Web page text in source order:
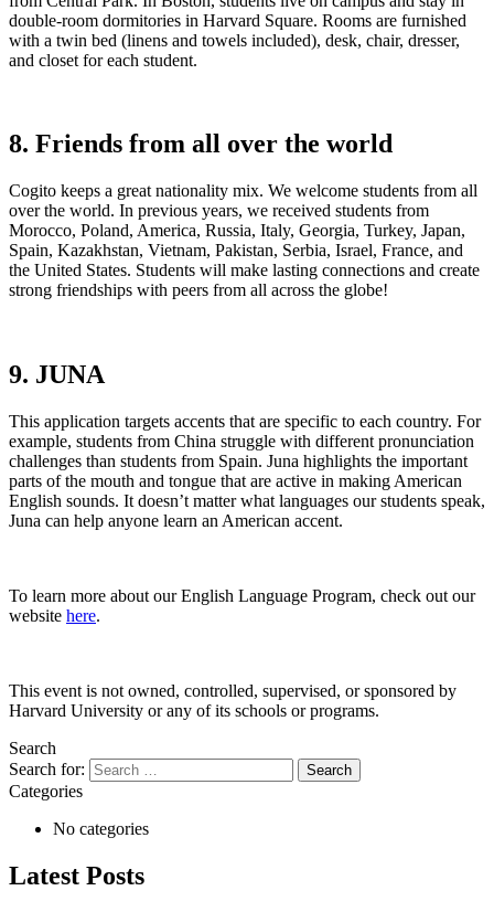
double-room dormitories in Harvard Square. Rooms are furnished
with a twin bed (linens and towels included), desk, chair, dresser,
and closet for each student.
8. Friends from all over the world
Cogito keeps a great nationality mix. We welcome students from all
over the world. In previous years, we received students from
Morocco, Poland, America, Russia, Italy, Georgia, Turkey, Japan,
Spain, Kazakhstan, Vietnam, Pakistan, Serbia, Israel, France, and
the United States. Students will make lasting connections and create
strong friendships with peers from all across the globe!
9. JUNA
This application targets accents that are specific to each country. For
example, students from China struggle with different pronunciation
challenges than students from Spain. Juna highlights the important
parts of the mouth and tongue that are active in making American
English sounds. It doesn’t matter what languages our students speak,
Juna can help anyone learn an American accent.
To learn more about our English Language Program, check out our
website here.
This event is not owned, controlled, supervised, or sponsored by
Harvard University or any of its schools or programs.
Search
Search for:
Categories
No categories
Latest Posts